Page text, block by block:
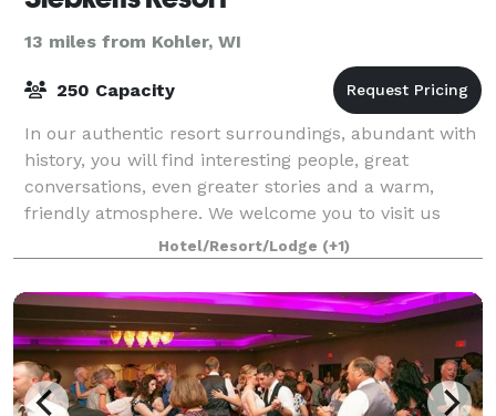
13 miles from Kohler, WI
250 Capacity
In our authentic resort surroundings, abundant with
history, you will find interesting people, great
conversations, even greater stories and a warm,
friendly atmosphere. We welcome you to visit us
sometime soon. You’ll see why so many of ou
Hotel/Resort/Lodge (+1)